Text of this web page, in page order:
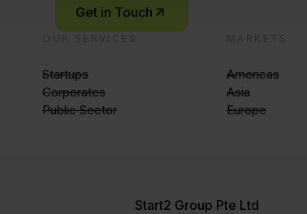
Get in Touch
OUR SERVICES
Startups
Corporates
Public Sector
MARKETS
Americas
Asia
Europe
Start2 Group Pte Ltd